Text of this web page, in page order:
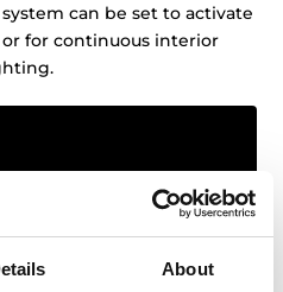
About
can be set to activate
for continuous interior